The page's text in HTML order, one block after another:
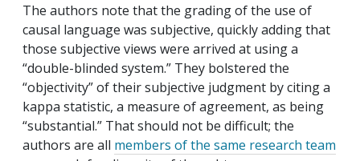
The authors note that the grading of the use of
causal language was subjective, quickly adding that
those subjective views were arrived at using a
“double-blinded system.” They bolstered the
“objectivity” of their subjective judgment by citing a
kappa statistic, a measure of agreement, as being
“substantial.” That should not be difficult; the
authors are all members of the same research team